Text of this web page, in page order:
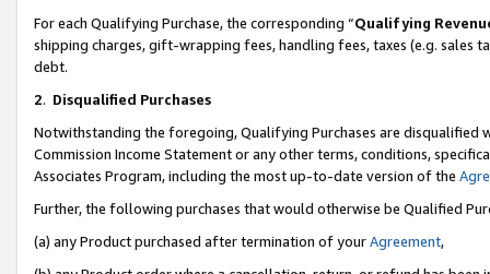
For each Qualifying Purchase, the corresponding “Qualifying
shipping charges, gift-wrapping fees, handling fees, taxes (e.g. sales
debt.
2. Disqualified Purchases
Notwithstanding the foregoing, Qualifying Purchases are disqualified
Commission Income Statement or any other terms, conditions,
Associates Program, including the most up-to-date version of the
Further, the following purchases that would otherwise be Qualified
(a) any Product purchased after termination of yourAgreement,